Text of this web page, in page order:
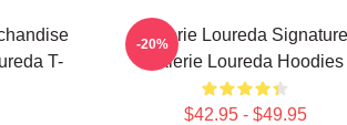
T-
Valerie Loureda Signature
Valerie Loureda Hoodies
$42.95 - $49.95
-20%